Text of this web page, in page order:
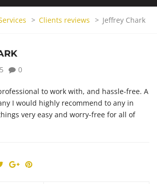
> Clients reviews > Jeffrey Chark
0
to work with, and hassle-free. A
I would highly recommend to any in
very easy and worry-free for all of